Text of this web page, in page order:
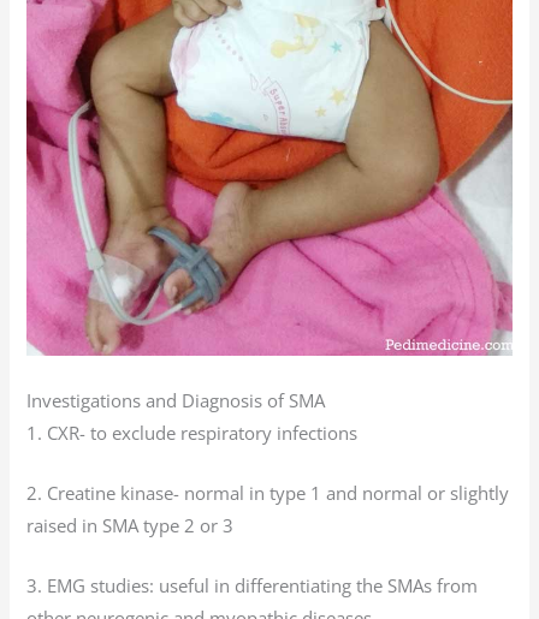
Investigations and Diagnosis of SMA
1. CXR- to exclude respiratory infections
2. Creatine kinase- normal in type 1 and normal or slightly
raised in SMA type 2 or 3
3. EMG studies: useful in differentiating the SMAs from